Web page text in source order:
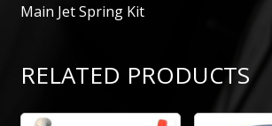
Main Jet Spring Kit
RELATED PRODUCTS